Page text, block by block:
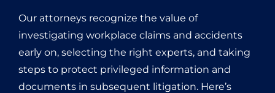
Our attorneys recognize the value of
investigating workplace claims and accidents
early on, selecting the right experts, and taking
steps to protect privileged information and
documents in subsequent litigation. Here’s